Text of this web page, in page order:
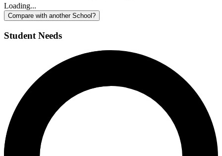
Loading...
Compare with another School?
Student Needs